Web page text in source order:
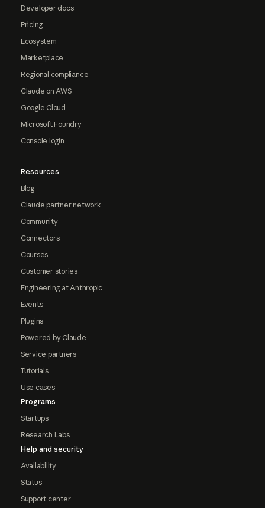
Developer docs
Pricing
Ecosystem
Marketplace
Regional compliance
Claude on AWS
Google Cloud
Microsoft Foundry
Console login
Resources
Blog
Claude partner network
Community
Connectors
Courses
Customer stories
Engineering at Anthropic
Events
Plugins
Powered by Claude
Service partners
Tutorials
Use cases
Programs
Startups
Research Labs
Help and security
Availability
Status
Support center